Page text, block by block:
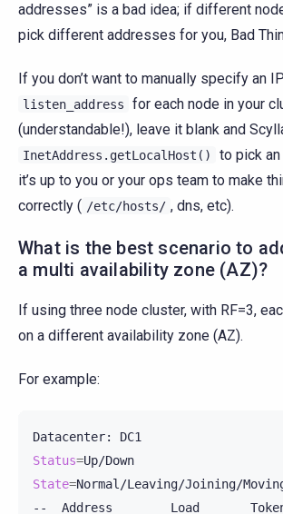
addresses” is a bad idea; if different
pick different addresses for you, Bad
If you don’t want to manually specify an
listen_address
for each node in your
(understandable!), leave it blank and
InetAddress.getLocalHost()
to pick
it’s up to you or your ops team to make
correctly ( /etc/hosts/ , dns, etc).
What is the best scenario to
a multi availability zone (AZ)?
If using three node cluster, with RF=3,
on a different availability zone (AZ).
For example:
Datacenter:
Status=
State=Normal/Leaving/Joining/
--
Address Load